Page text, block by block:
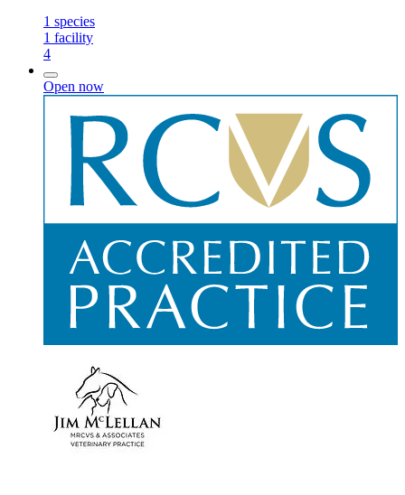
1 species
1 facility
4
Open now